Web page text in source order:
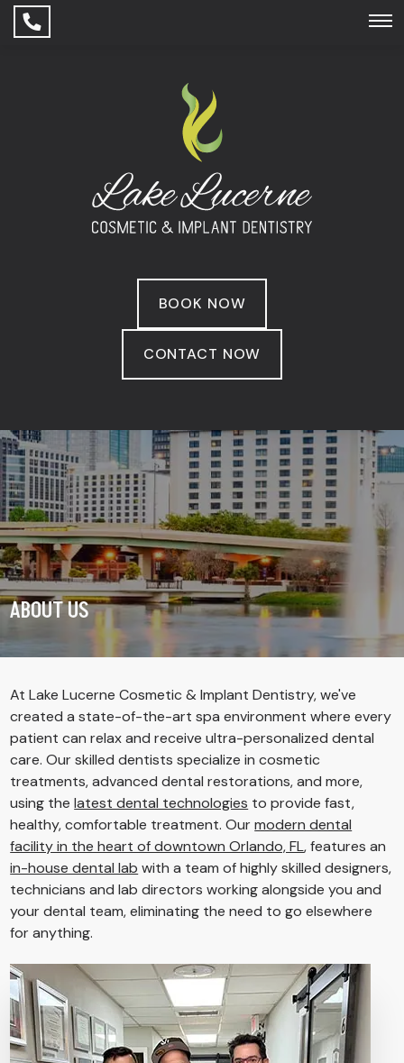
BOOK NOW
CONTACT NOW
ABOUT US
At Lake Lucerne Cosmetic & Implant Dentistry, we've
created a state-of-the-art spa environment where every
patient can relax and receive ultra-personalized dental
care. Our skilled dentists specialize in cosmetic
treatments, advanced dental restorations, and more,
using thelatest dental technologies to provide fast,
healthy, comfortable treatment. Ourmodern dental
facility in the heart of downtown Orlando, FL, features an
in-house dental lab with a team of highly skilled designers,
technicians and lab directors working alongside you and
your dental team, eliminating the need to go elsewhere
for anything.